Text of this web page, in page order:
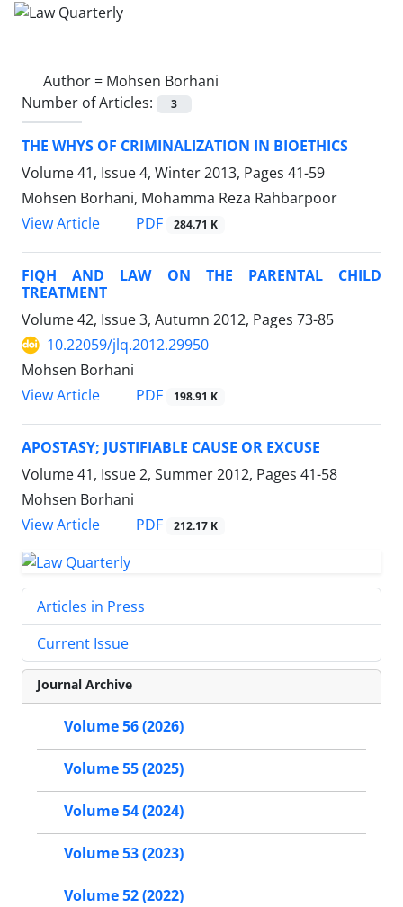
Author = Mohsen Borhani
Number of Articles:
3
THE WHYS OF CRIMINALIZATION IN BIOETHICS
Volume 41, Issue 4, Winter 2013, Pages 41-59
Mohsen Borhani, Mohamma Reza Rahbarpoor
View Article
PDF 284.71 K
FIQH AND LAW ON THE PARENTAL CHILD
TREATMENT
Volume 42, Issue 3, Autumn 2012, Pages 73-85
10.22059/jlq.2012.29950
Mohsen Borhani
View Article
PDF 198.91 K
APOSTASY; JUSTIFIABLE CAUSE OR EXCUSE
Volume 41, Issue 2, Summer 2012, Pages 41-58
Mohsen Borhani
View Article
PDF 212.17 K
Articles in Press
Current Issue
Journal Archive
Volume 56 (2026)
Volume 55 (2025)
Volume 54 (2024)
Volume 53 (2023)
Volume 52 (2022)